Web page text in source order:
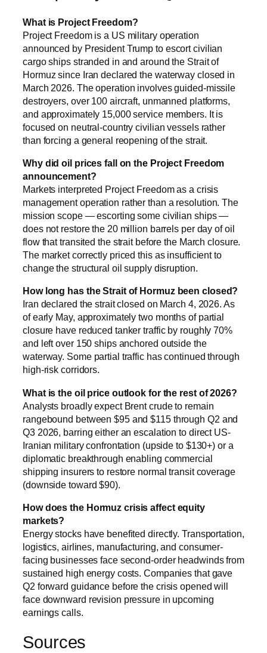
What is Project Freedom?
Project Freedom is a US military operation
announced by President Trump to escort civilian
cargo ships stranded in and around the Strait of
Hormuz since Iran declared the waterway closed in
March 2026. The operation involves guided-missile
destroyers, over 100 aircraft, unmanned platforms,
and approximately 15,000 service members. It is
focused on neutral-country civilian vessels rather
than forcing a general reopening of the strait.
Why did oil prices fall on the Project Freedom
announcement?
Markets interpreted Project Freedom as a crisis
management operation rather than a resolution. The
mission scope — escorting some civilian ships —
does not restore the 20 million barrels per day of oil
flow that transited the strait before the March closure.
The market correctly priced this as insufficient to
change the structural oil supply disruption.
How long has the Strait of Hormuz been closed?
Iran declared the strait closed on March 4, 2026. As
of early May, approximately two months of partial
closure have reduced tanker traffic by roughly 70%
and left over 150 ships anchored outside the
waterway. Some partial traffic has continued through
high-risk corridors.
What is the oil price outlook for the rest of 2026?
Analysts broadly expect Brent crude to remain
rangebound between $95 and $115 through Q2 and
Q3 2026, barring either an escalation to direct US-
Iranian military confrontation (upside to $130+) or a
diplomatic breakthrough enabling commercial
shipping insurers to restore normal transit coverage
(downside toward $90).
How does the Hormuz crisis affect equity
markets?
Energy stocks have benefited directly. Transportation,
logistics, airlines, manufacturing, and consumer-
facing businesses face second-order headwinds from
sustained high energy costs. Companies that gave
Q2 forward guidance before the crisis opened will
face downward revision pressure in upcoming
earnings calls.
Sources